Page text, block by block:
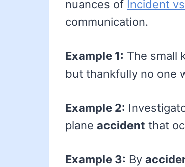
nuances of Incident
communication.
Example 1: The small
but thankfully no one
Example 2:
plane accident that
Example 3: By